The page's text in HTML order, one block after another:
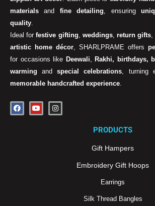
materials and fine detailing, ensuring
quality.
Ideal forfestive gifting, weddings,return gifts,
artistic home décor, SHARLPRAME offers
for occasions like Deewali, Rakhi, birthdays,
warming andspecial celebrations, turning
memorable handcrafted experience.
F
a
c
Y
o
u
I
n
s
PRODUCTS
Gift Hampers
Embroidery Gift Hoops
Earrings
Silk Thread Bangles